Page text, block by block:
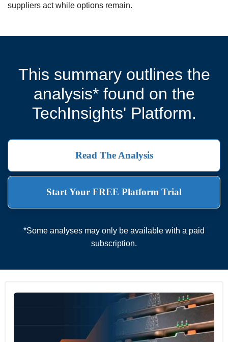
suppliers act while options remain.
This summary outlines the
analysis* found on the
TechInsights' Platform.
Read The Analysis
Start Your FREE Platform Trial
*Some analyses may only be available with a paid
subscription.